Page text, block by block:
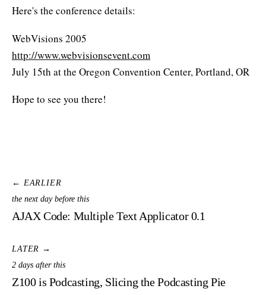
Here's the conference details:
WebVisions 2005
http://www.webvisionsevent.com
July 15th at the Oregon Convention Center, Portland, OR
Hope to see you there!
← EARLIER
the next day before this
AJAX Code: Multiple Text Applicator 0.1
LATER →
2 days after this
Z100 is Podcasting, Slicing the Podcasting Pie